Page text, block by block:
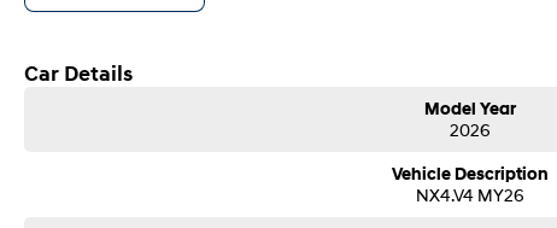
Car Details
Model Year
2026
Vehicle Description
NX4.V4 MY26